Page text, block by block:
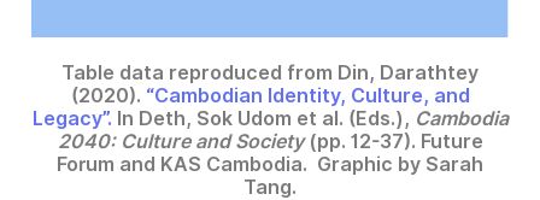
Table data reproduced from Din, Darathtey
(2020). “Cambodian Identity, Culture, and
Legacy”. In Deth, Sok Udom et al. (Eds.), Cambodia
2040: Culture and Society(pp. 12-37). Future
Forum and KAS Cambodia. Graphic by Sarah
Tang.